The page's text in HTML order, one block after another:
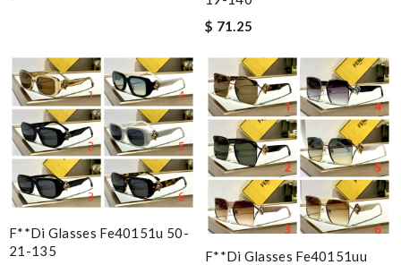
$ 71.25
F**di Glasses Fe40151u 50-
21-135
F**di Glasses Fe40151uu